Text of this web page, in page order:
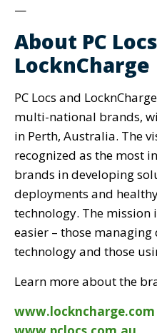
—
About PC
LocknCharge
PC Locs and
multi-national brands,
in Perth, Australia. The
recognized as the most
brands in developing
deployments and
technology. The mission
easier ­– those
technology and those
Learn more about the
www.lockncharge.com